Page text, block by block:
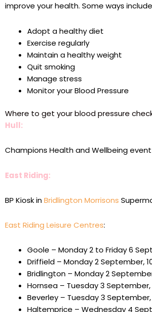
improve your health. Some ways
Adopt a healthy diet
Exercise regularly
Maintain a healthy weight
Quit smoking
Manage stress
Monitor your Blood Pressure
Where to get your blood pressure
Hull:
Champions Health and Wellbeing
East Riding:
BP Kiosk inBridlington Morrisons
East Riding Leisure Centres:
Goole – Monday 2 to Friday 6
Driffield – Monday 2 September,
Bridlington – Monday 2
Hornsea – Tuesday 3
Beverley – Tuesday 3
Haltemprice – Wednesday 4